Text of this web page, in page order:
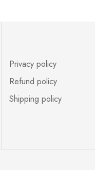
Privacy policy
Refund policy
Shipping policy